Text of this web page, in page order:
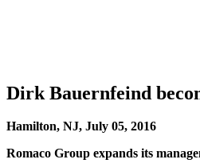
Dirk Bauernfeind
Hamilton, NJ, July 05, 2016
Romaco Group expands its